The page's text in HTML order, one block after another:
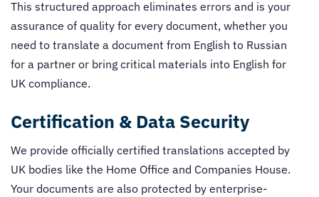
This structured approach eliminates errors and is your
assurance of quality for every document, whether you
need to translate a document from English to Russian
for a partner or bring critical materials into English for
UK compliance.
Certification & Data Security
We provide officially certified translations accepted by
UK bodies like the Home Office and Companies House.
Your documents are also protected by enterprise-